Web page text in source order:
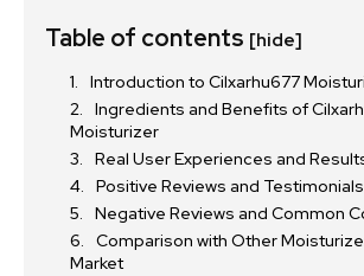
Table of contents [hide]
Introduction to Cilxarhu677
Ingredients and Benefits of
Moisturizer
Real User Experiences and
Positive Reviews and Testimonials
Negative Reviews and Common
Comparison with Other
Market